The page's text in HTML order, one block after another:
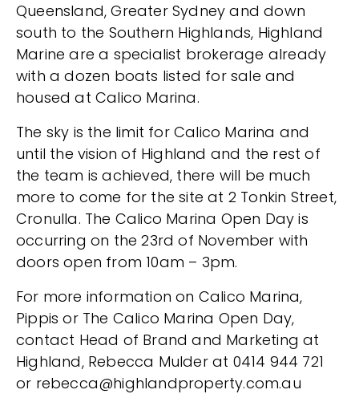
Queensland, Greater Sydney and down
south to the Southern Highlands, Highland
Marine are a specialist brokerage already
with a dozen boats listed for sale and
housed at Calico Marina.
The sky is the limit for Calico Marina and
until the vision of Highland and the rest of
the team is achieved, there will be much
more to come for the site at 2 Tonkin Street,
Cronulla. The Calico Marina Open Day is
occurring on the 23rd of November with
doors open from 10am – 3pm.
For more information on Calico Marina,
Pippis or The Calico Marina Open Day,
contact Head of Brand and Marketing at
Highland, Rebecca Mulder at 0414 944 721
or rebecca@highlandproperty.com.au